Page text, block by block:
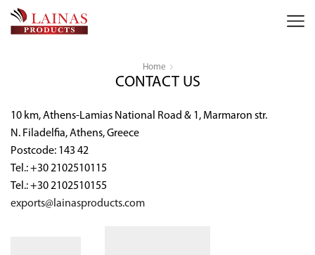
Home
CONTACT US
10 km, Athens-Lamias National Road & 1, Marmaron str.
N. Filadelfia, Athens, Greece
Postcode: 143 42
Tel.: +30 2102510115
Tel.: +30 2102510155
exports@lainasproducts.com